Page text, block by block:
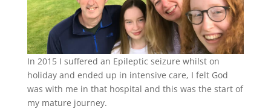
In 2015 I suffered an Epileptic seizure whilst on
holiday and ended up in intensive care, I felt God
was with me in that hospital and this was the start of
my mature journey.